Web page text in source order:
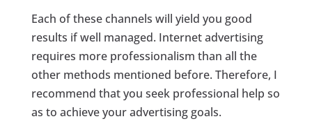
Each of these channels will yield you good
results if well managed. Internet advertising
requires more professionalism than all the
other methods mentioned before. Therefore, I
recommend that you seek professional help so
as to achieve your advertising goals.